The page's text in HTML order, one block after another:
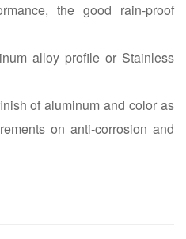
the good rain-proof
alloy profile or Stainless
of aluminum and color as
on anti-corrosion and